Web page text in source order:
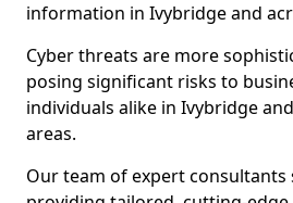
information in Ivybridge and
Cyber threats are more
posing significant risks to
individuals alike in Ivybridge
areas.
Our team of expert consultants